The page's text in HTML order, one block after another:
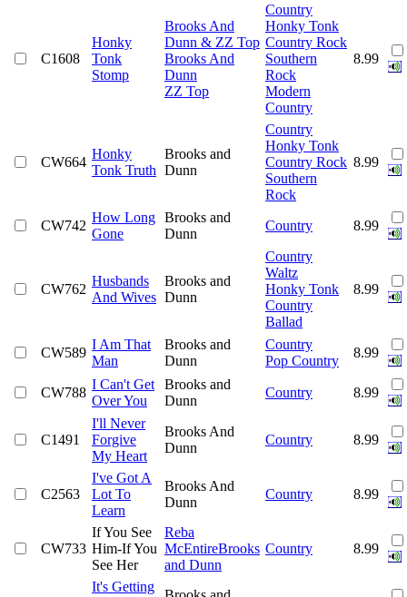
C1608
Honky
Tonk
Stomp
Brooks And
Dunn & ZZ Top
Brooks And
Dunn
ZZ Top
Country
Honky Tonk
Country Rock
Southern
Rock
Modern
Country
8.99
CW664
Honky
Tonk Truth
Brooks and
Dunn
Country
Honky Tonk
Country Rock
Southern
Rock
8.99
CW742
How Long
Gone
Brooks and
Dunn
Country 8.99
CW762
Husbands
And Wives
Brooks and
Dunn
Country
Waltz
Honky Tonk
Country
Ballad
8.99
CW589
I Am That
Man
Brooks and
Dunn
Country
Pop Country
8.99
CW788
I Can't Get
Over You
Brooks and
Dunn
Country 8.99
C1491
I'll Never
Forgive
My Heart
Brooks And
Dunn
Country 8.99
C2563
I've Got A
Lot To
Learn
Brooks And
Dunn
Country 8.99
CW733
If You See
Him-If You
See Her
Reba
McEntireBrooks
and Dunn
Country 8.99
It's Getting